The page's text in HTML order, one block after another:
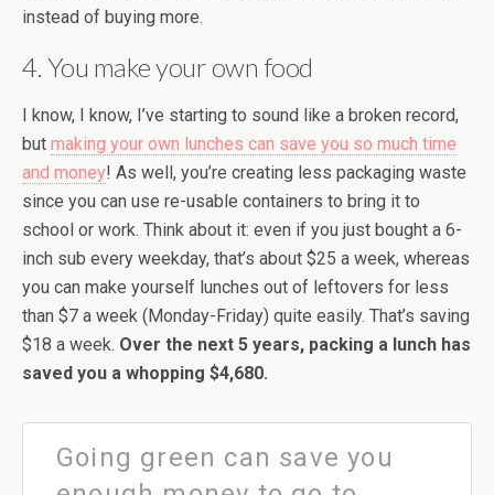
instead of buying more.
4. You make your own food
I know, I know, I’ve starting to sound like a broken record,
but making your own lunches can save you so much time
and money! As well, you’re creating less packaging waste
since you can use re-usable containers to bring it to
school or work. Think about it: even if you just bought a 6-
inch sub every weekday, that’s about $25 a week, whereas
you can make yourself lunches out of leftovers for less
than $7 a week (Monday-Friday) quite easily. That’s saving
$18 a week. Over the next 5 years, packing a lunch has
saved you a whopping $4,680.
Going green can save you